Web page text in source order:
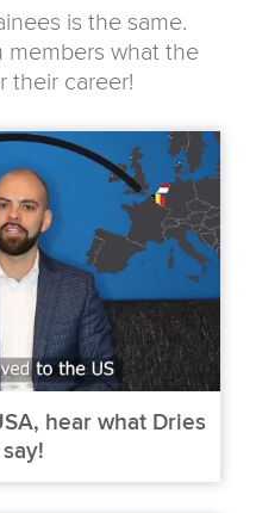
is the same.
members what the
their career!
hear what Dries